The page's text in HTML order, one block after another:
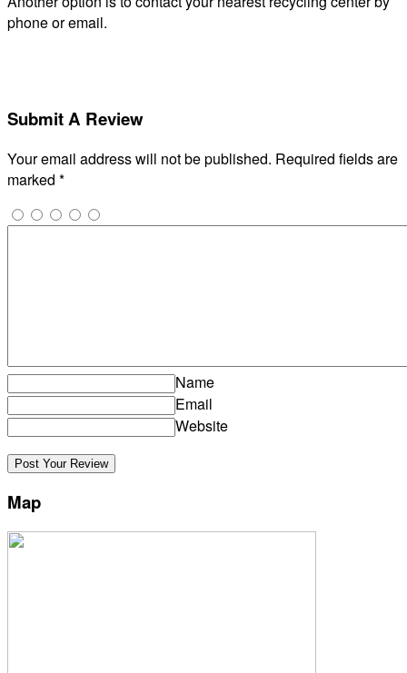
phone or email.
Submit A Review
Your email address will not be published. Required fields are
marked *
Name
Email
Website
Map